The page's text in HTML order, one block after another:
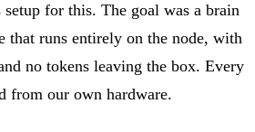
for this. The goal was a brain
that runs entirely on the node, with
no tokens leaving the box. Every
from our own hardware.